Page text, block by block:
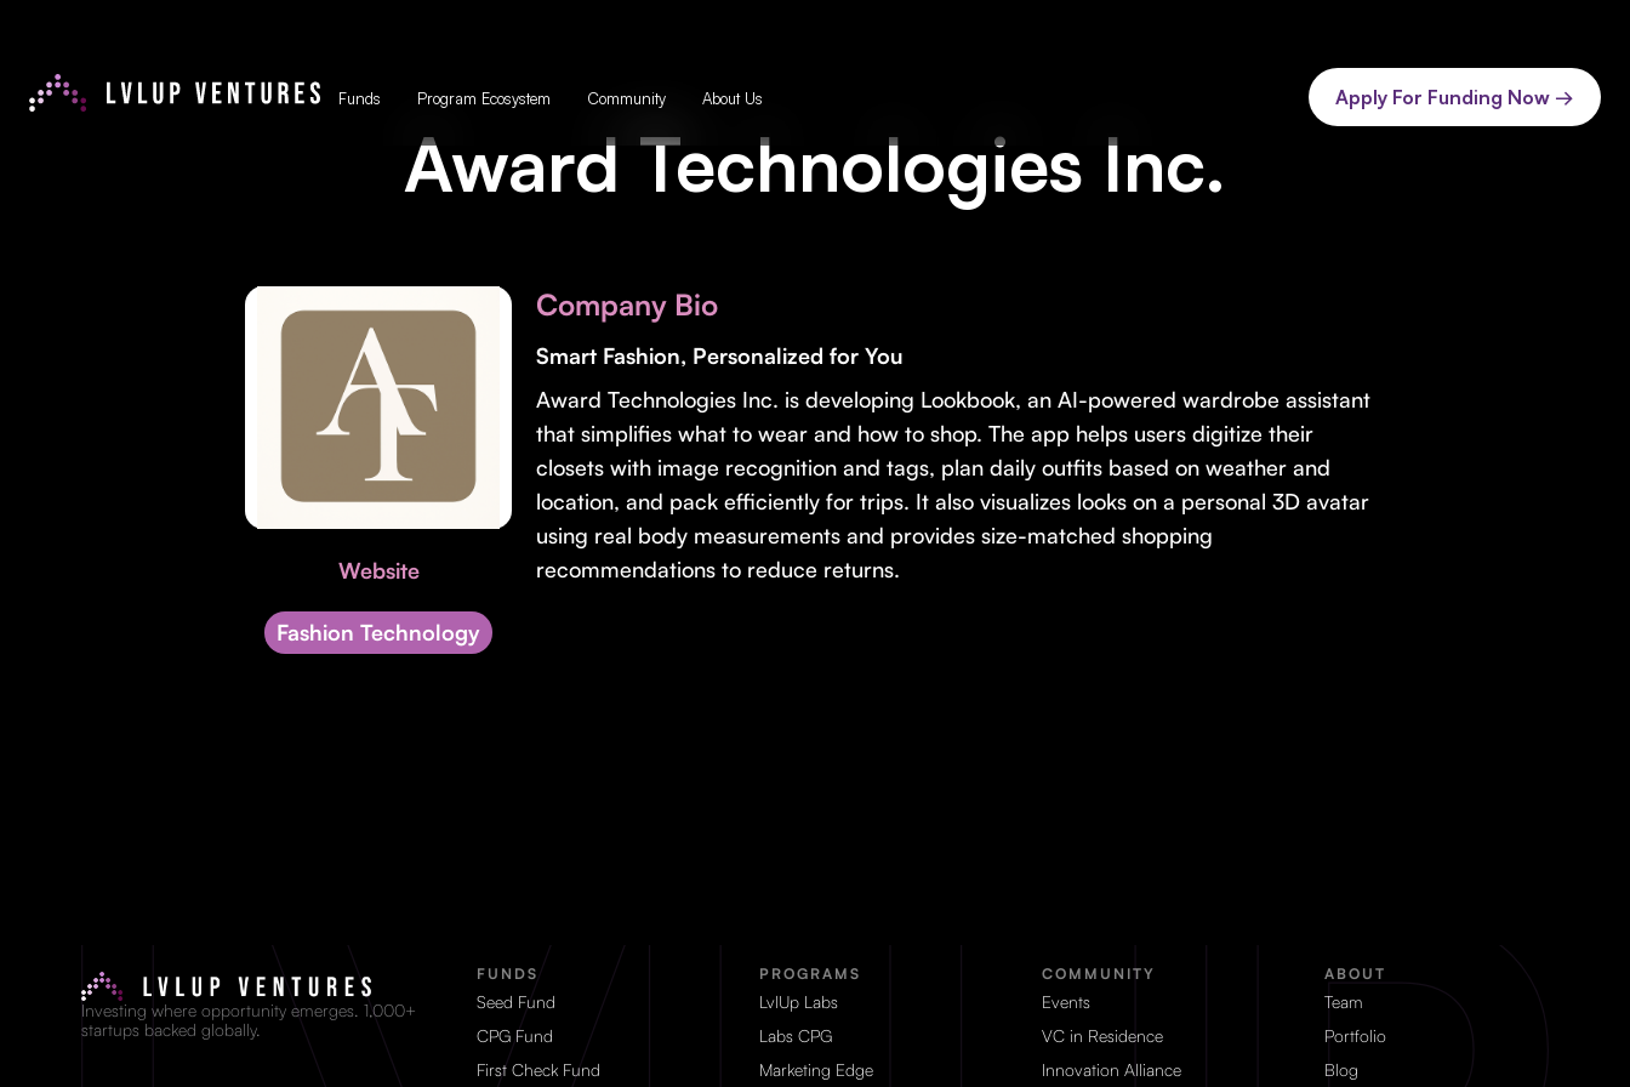
Funds Program Ecosystem Community About Us Apply For Funding Now →
Award Technologies Inc.
Website
Fashion Technology
Company Bio
Smart Fashion, Personalized for You
Award Technologies Inc. is developing Lookbook, an AI-powered wardrobe assistant
that simplifies what to wear and how to shop. The app helps users digitize their
closets with image recognition and tags, plan daily outfits based on weather and
location, and pack efficiently for trips. It also visualizes looks on a personal 3D avatar
using real body measurements and provides size-matched shopping
recommendations to reduce returns.
Investing where opportunity emerges. 1,000+
startups backed globally.
FUNDS
Seed Fund
CPG Fund
First Check Fund
PROGRAMS
LvlUp Labs
Labs CPG
Marketing Edge
COMMUNITY
Events
VC in Residence
Innovation Alliance
ABOUT
Team
Portfolio
Blog